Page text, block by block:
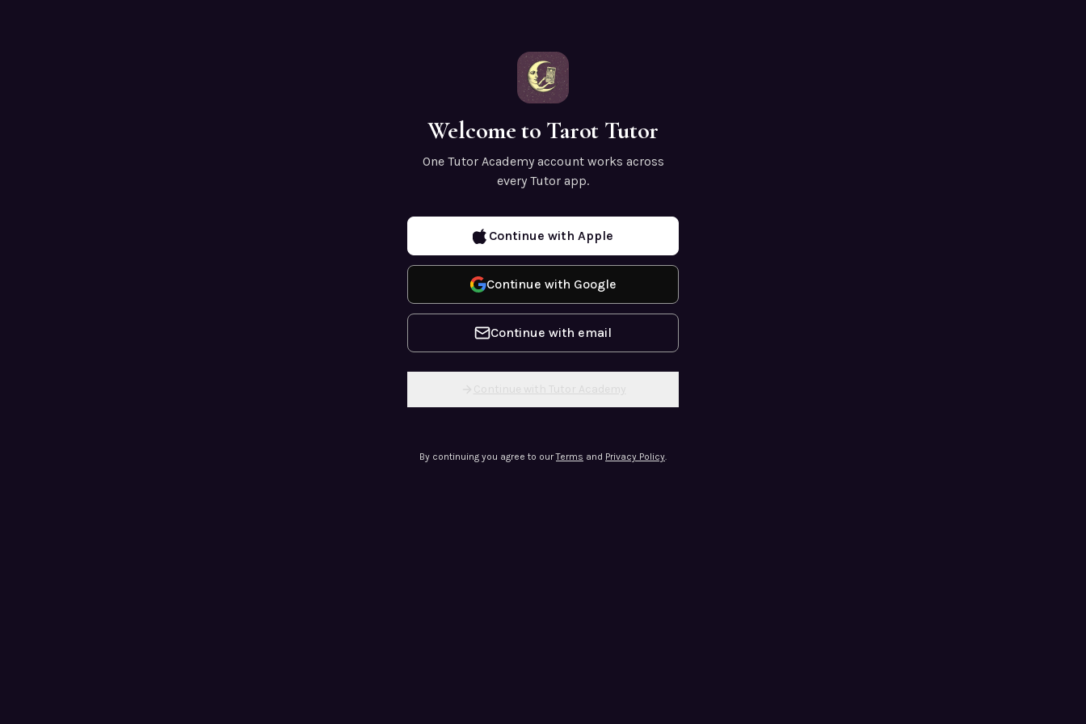
Welcome to Tarot Tutor
One Tutor Academy account works across
every Tutor app.
Continue with Apple
Continue with Google
Continue with email
By continuing you agree to our Terms and Privacy Policy.